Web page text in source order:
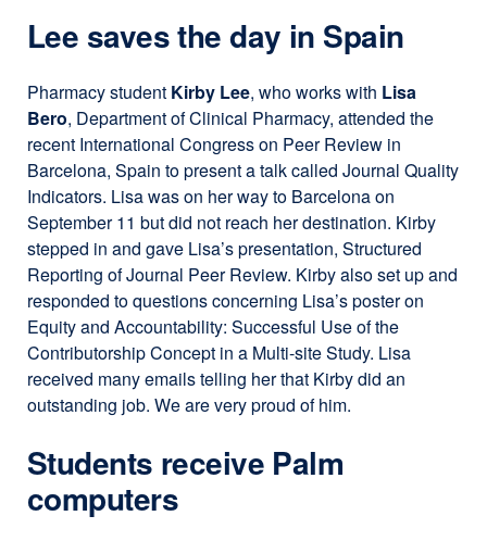
Lee saves the day in Spain
Pharmacy student Kirby Lee, who works with Lisa
Bero, Department of Clinical Pharmacy, attended the
recent International Congress on Peer Review in
Barcelona, Spain to present a talk called Journal Quality
Indicators. Lisa was on her way to Barcelona on
September 11 but did not reach her destination. Kirby
stepped in and gave Lisa’s presentation, Structured
Reporting of Journal Peer Review. Kirby also set up and
responded to questions concerning Lisa’s poster on
Equity and Accountability: Successful Use of the
Contributorship Concept in a Multi-site Study. Lisa
received many emails telling her that Kirby did an
outstanding job. We are very proud of him.
Students receive Palm
computers